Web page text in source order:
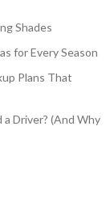
Shades
for Every Season
Plans That
Driver? (And Why